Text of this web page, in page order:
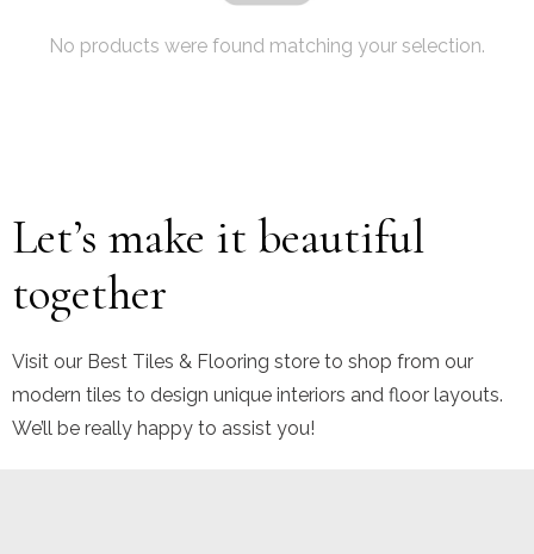
No products were found matching your selection.
Let’s make it beautiful
together
Visit our Best Tiles & Flooring store to shop from our
modern tiles to design unique interiors and floor layouts.
We’ll be really happy to assist you!